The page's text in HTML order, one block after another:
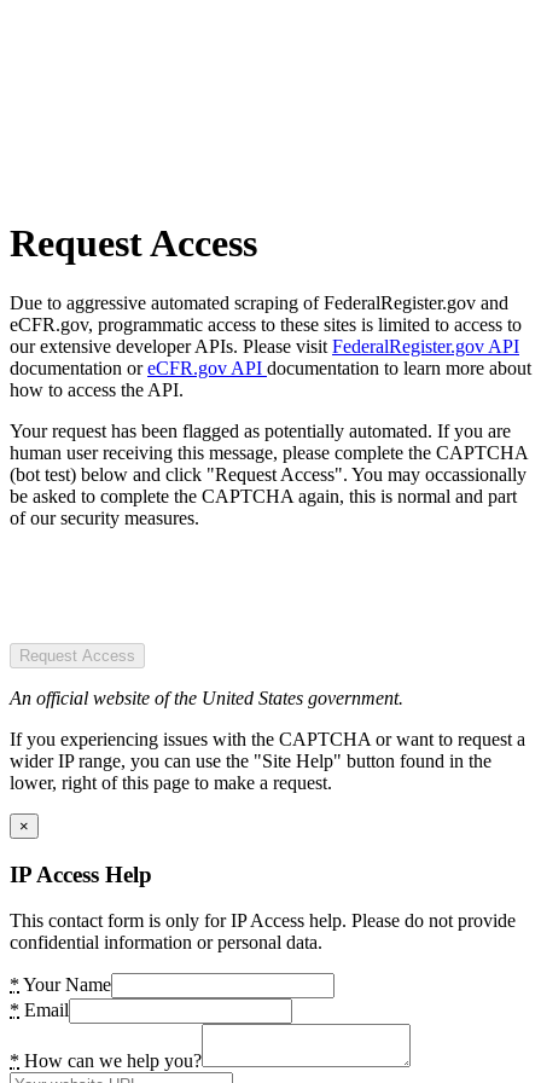
Request Access
Due to aggressive automated scraping of FederalRegister.gov and
eCFR.gov, programmatic access to these sites is limited to access to
our extensive developer APIs. Please visit FederalRegister.gov API
documentation oreCFR.gov API documentation to learn more about
how to access the API.
Your request has been flagged as potentially automated. If you are
human user receiving this message, please complete the CAPTCHA
(bot test) below and click "Request Access". You may occassionally
be asked to complete the CAPTCHA again, this is normal and part
of our security measures.
Request Access
An official website of the United States government.
If you experiencing issues with the CAPTCHA or want to request a
wider IP range, you can use the "Site Help" button found in the
lower, right of this page to make a request.
×
IP Access Help
This contact form is only for IP Access help. Please do not provide
confidential information or personal data.
* Your Name
* Email
* How can we help you?